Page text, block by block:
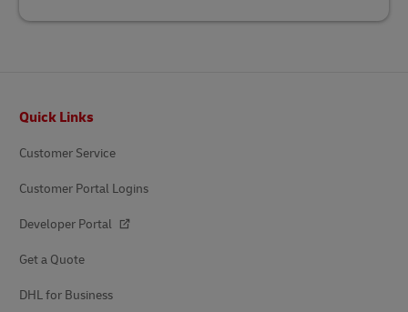
Quick Links
Customer Service
Customer Portal Logins
Developer Portal
Get a Quote
DHL for Business